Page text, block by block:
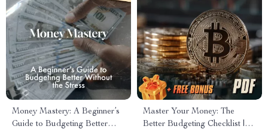
Money Mastery: A Beginner’s
Guide to Budgeting Better
Master Your Money: The
Better Budgeting Checklist |